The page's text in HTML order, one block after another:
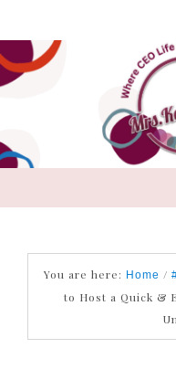
You are here: Home /
to Host a Quick &